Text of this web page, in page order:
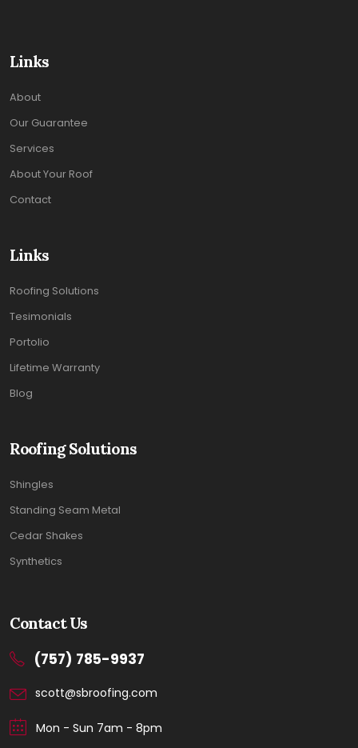
Links
About
Our Guarantee
Services
About Your Roof
Contact
Links
Roofing Solutions
Tesimonials
Portolio
Lifetime Warranty
Blog
Roofing Solutions
Shingles
Standing Seam Metal
Cedar Shakes
Synthetics
Contact Us
(757) 785-9937
scott@sbroofing.com
Mon - Sun 7am - 8pm